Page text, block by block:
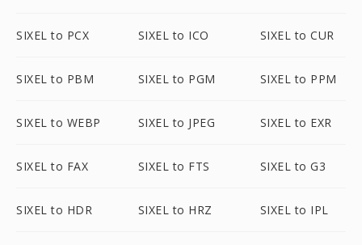
SIXEL to PCX SIXEL to ICO SIXEL to CUR
SIXEL to PBM SIXEL to PGM SIXEL to PPM
SIXEL to WEBP SIXEL to JPEG SIXEL to EXR
SIXEL to FAX SIXEL to FTS SIXEL to G3
SIXEL to HDR SIXEL to HRZ SIXEL to IPL